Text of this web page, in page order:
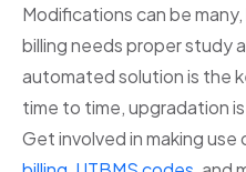
Modifications can be
billing needs proper study
automated solution is the
time to time, upgradation
Get involved in making